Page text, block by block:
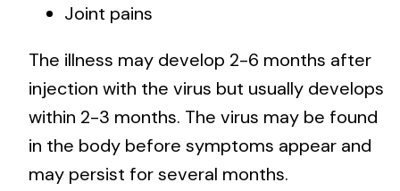
Joint pains
The illness may develop 2-6 months after
injection with the virus but usually develops
within 2-3 months. The virus may be found
in the body before symptoms appear and
may persist for several months.